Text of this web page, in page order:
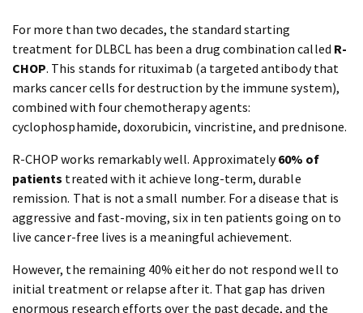
For more than two decades, the standard starting
treatment for DLBCL has been a drug combination called R-
CHOP. This stands for rituximab (a targeted antibody that
marks cancer cells for destruction by the immune system),
combined with four chemotherapy agents:
cyclophosphamide, doxorubicin, vincristine, and prednisone.
R-CHOP works remarkably well. Approximately60% of
patients treated with it achieve long-term, durable
remission. That is not a small number. For a disease that is
aggressive and fast-moving, six in ten patients going on to
live cancer-free lives is a meaningful achievement.
However, the remaining 40% either do not respond well to
initial treatment or relapse after it. That gap has driven
enormous research efforts over the past decade, and the